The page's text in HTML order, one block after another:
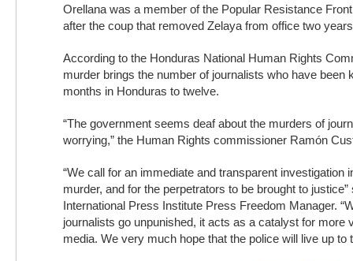
Orellana was a member of the Popular Resistance
after the coup that removed Zelaya from office two
According to the Honduras National Human Rights
murder brings the number of journalists who have been
months in Honduras to twelve.
“The government seems deaf about the murders of
worrying,” the Human Rights commissioner Ramón
“We call for an immediate and transparent investigation
murder, and for the perpetrators to be brought to
International Press Institute Press Freedom Manager.
journalists go unpunished, it acts as a catalyst for more
media. We very much hope that the police will live up to